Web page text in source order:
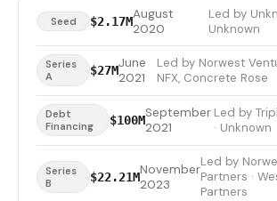
Seed $2.17MAugust
2020
Led by
Unknown
Series
A
$27MJune
2021
Led by Norwest
NFX, Concrete Rose
Debt
Financing
$100MSeptember
2021
Led by
· Unknown
Series
B
$22.21MNovember
2023
Led by
Partners ·
Partners